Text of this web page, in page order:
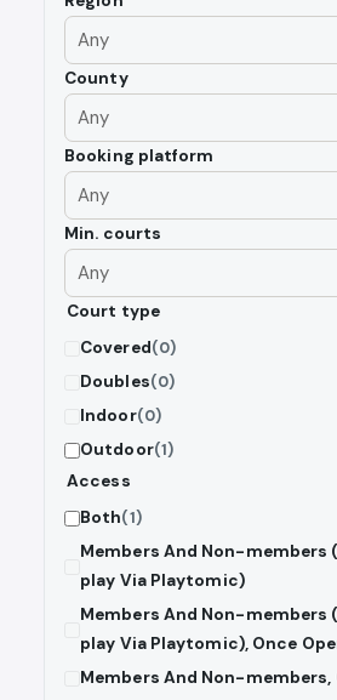
County
Booking platform
Min. courts
Court type
Covered(0)
Doubles(0)
Indoor(0)
Outdoor(1)
Access
Both(1)
Members And Non-members
play Via Playtomic)
Members And Non-members
play Via Playtomic), Once
Members And Non-members,